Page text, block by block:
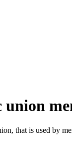
that is used by